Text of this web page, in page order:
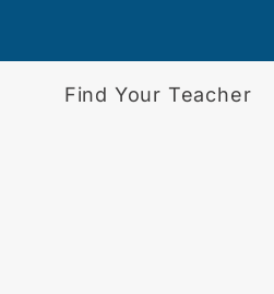
Find Your Teacher